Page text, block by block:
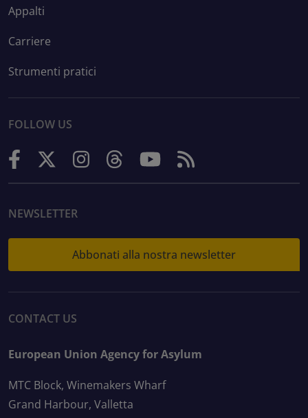
Appalti
Carriere
Strumenti pratici
FOLLOW US
NEWSLETTER
Abbonati alla nostra newsletter
CONTACT US
European Union Agency for Asylum
MTC Block, Winemakers Wharf
Grand Harbour, Valletta